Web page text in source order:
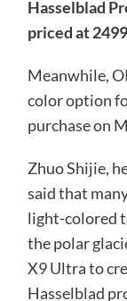
Hasselblad
priced at
Meanwhile,
color option
purchase on
Zhuo Shijie,
said that
light-colored
the polar
X9 Ultra to
Hasselblad